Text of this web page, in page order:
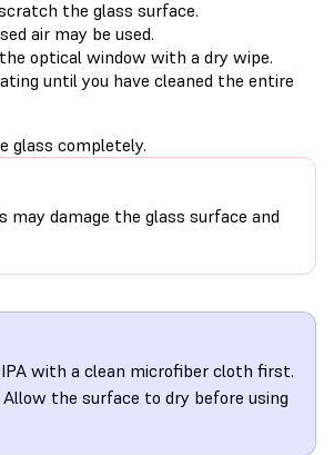
the glass surface.
air may be used.
optical window with a dry wipe.
until you have cleaned the entire
glass completely.
damage the glass surface and
with a clean microfiber cloth first.
the surface to dry before using